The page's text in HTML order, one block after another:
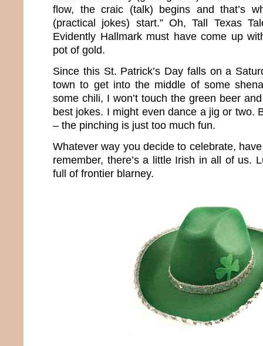
flow, the craic (talk) begins and that’s
(practical jokes) start.” Oh, Tall Texas
Evidently Hallmark must have come up
pot of gold.
Since this St. Patrick’s Day falls on a
town to get into the middle of some
some chili, I won’t touch the green beer
best jokes. I might even dance a jig or two.
– the pinching is just too much fun.
Whatever way you decide to celebrate,
remember, there’s a little Irish in all of us.
full of frontier blarney.